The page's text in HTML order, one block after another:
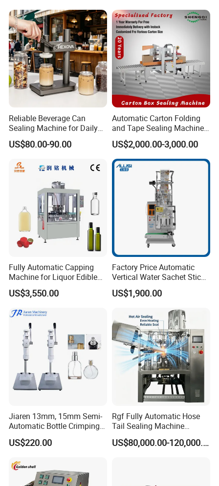
& Paper Can Sealing
Equipment
Stable Professional Precise
Practical Tray Sealer
Reliable Beverage Can
Sealing Machine for Daily
Drink Shop Sealing Tasks
US$80.00-90.00
Automatic Carton Folding
and Tape Sealing Machine
Box Top Bottom Packing
Machine
US$2,000.00-3,000.00
Fully Automatic Capping
Machine for Liquor Edible
Oil Perfume Beverage
Condiments Juice Oral
US$3,550.00
Factory Price Automatic
Vertical Water Sachet Stick
Bag Fruit Juice Filling Ice
Lolly Jelly Popsicle Liquid
US$1,900.00
Jiaren 13mm, 15mm Semi-
Automatic Bottle Crimping
Tool Small Manual Press
Perfume Capping Machine
US$220.00
Rgf Fully Automatic Hose
Tail Sealing Machine
Sanitary 316L Stainless
Steel Structure Prevent
US$80,000.00-120,000.00